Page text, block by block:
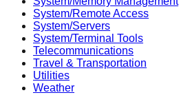
System/Remote Access
System/Servers
System/Terminal Tools
Telecommunications
Travel & Transportation
Utilities
Weather